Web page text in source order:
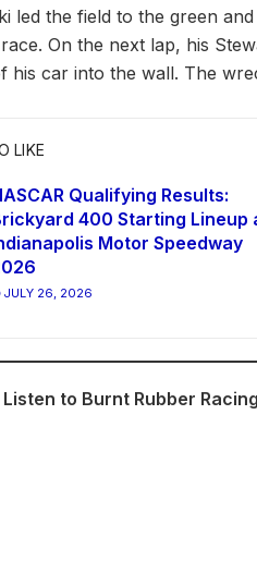
led the field to the green
On the next lap, his
his car into the wall. The
LIKE
Qualifying Results:
400 Starting Lineup
Motor Speedway
JULY 26, 2026
Listen to Burnt Rubber